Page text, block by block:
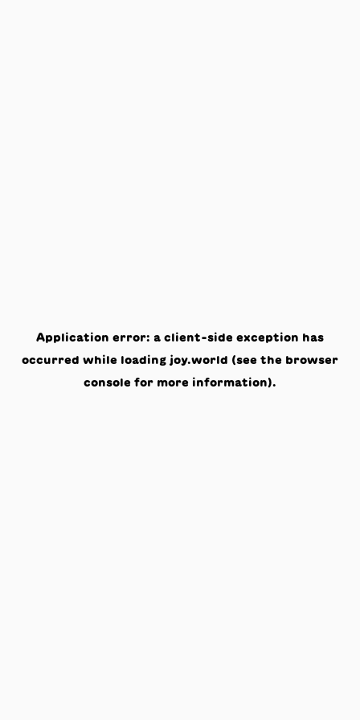
Application error: a client-side exception has
occurred while loading joy.world (see the browser
console for more information).